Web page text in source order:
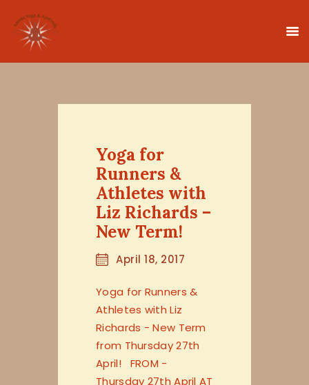
CLASSES
TEACHER TRAINING
THERAPIES
TIMETABLE
TEACHERS
CONTACT
Yoga for
Runners &
Athletes with
Liz Richards –
New Term!
April 18, 2017
Yoga for Runners &
Athletes with Liz
Richards - New Term
from Thursday 27th
April! FROM -
Thursday 27th April AT